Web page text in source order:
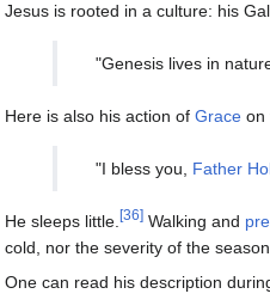
Jesus is rooted in a culture: his
"Genesis lives in
Here is also his action of Grace on
"I bless you, Father
He sleeps little. [36] Walking and
cold, nor the severity of the
One can read his description